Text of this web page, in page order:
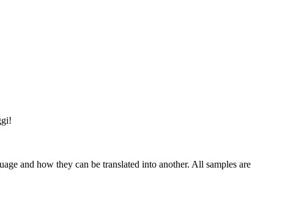
and how they can be translated into another. All samples are